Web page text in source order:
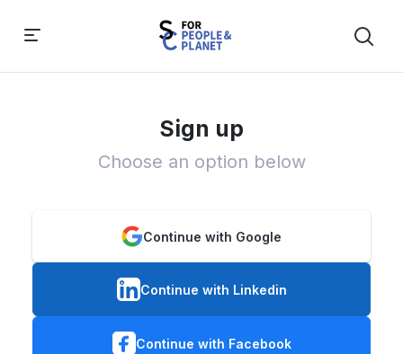
Sign up
Choose an option below
Continue with Google
Continue with Linkedin
Continue with Facebook